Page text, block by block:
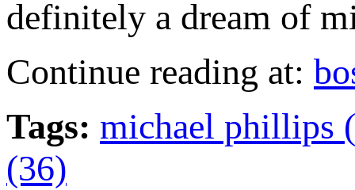
definitely a dream of
Continue reading at:
Tags: michael phillips
(36)